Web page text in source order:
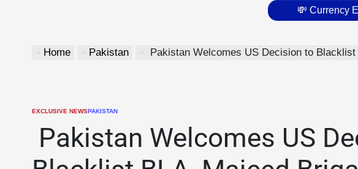
💸 Currency
Home Pakistan Pakistan Welcomes US Decision to Blacklist
EXCLUSIVE NEWSPAKISTAN
Pakistan Welcomes US